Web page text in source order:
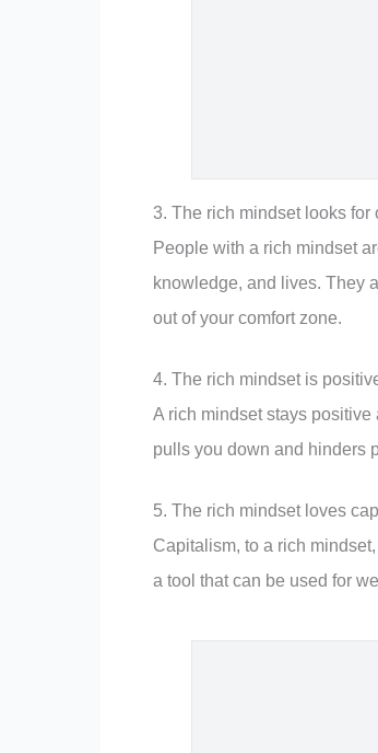
3. The rich mindset looks for
People with a rich mindset
knowledge, and lives. They
out of your comfort zone.
4. The rich mindset is
A rich mindset stays
pulls you down and hinders
5. The rich mindset loves
Capitalism, to a rich
a tool that can be used for